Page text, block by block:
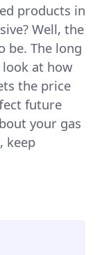
products in
Well, the
be. The long
look at how
the price
future
your gas
keep